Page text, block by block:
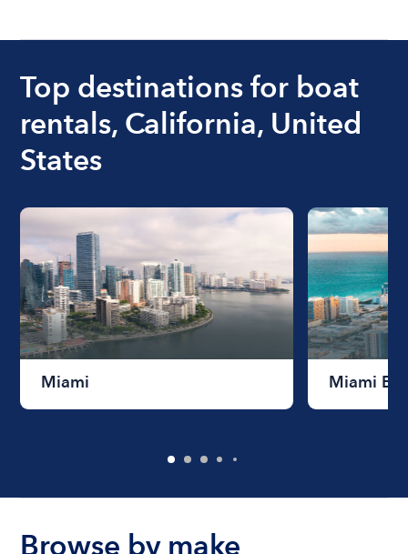
Top destinations for boat
rentals, California, United
States
Miami Miami
Browse by make